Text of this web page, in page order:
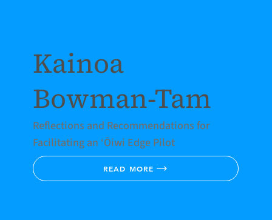
Kainoa
Bowman-Tam
Reflections and Recommendations for
Facilitating an ‘Ōiwi Edge Pilot
READ MORE